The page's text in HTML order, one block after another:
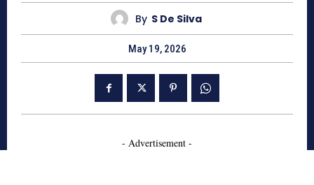
By S De Silva
May 19, 2026
- Advertisement -